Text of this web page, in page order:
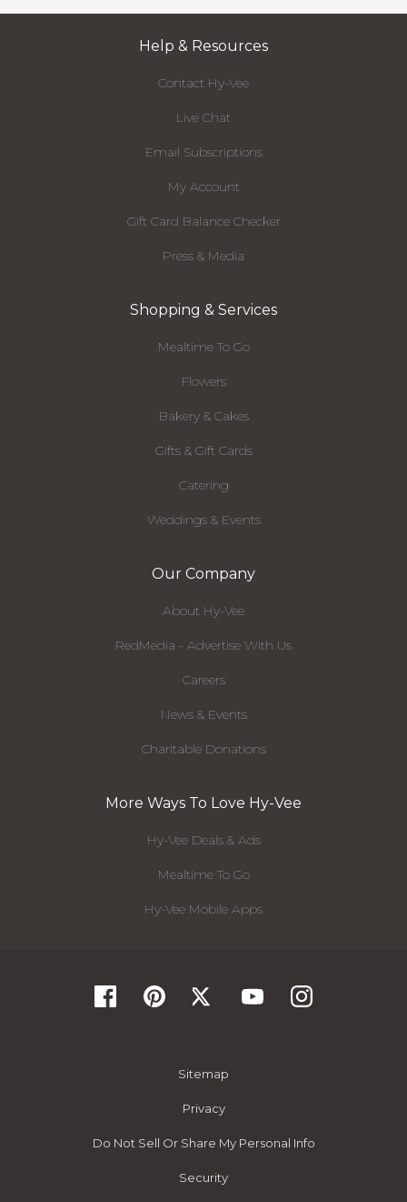
Help & Resources
Contact Hy-Vee
Live Chat
Email Subscriptions
My Account
Gift Card Balance Checker
Press & Media
Shopping & Services
Mealtime To Go
Flowers
Bakery & Cakes
Gifts & Gift Cards
Catering
Weddings & Events
Our Company
About Hy-Vee
RedMedia - Advertise With Us
Careers
News & Events
Charitable Donations
More Ways To Love Hy-Vee
Hy-Vee Deals & Ads
Mealtime To Go
Hy-Vee Mobile Apps
Sitemap
Privacy
Do Not Sell Or Share My Personal Info
Security